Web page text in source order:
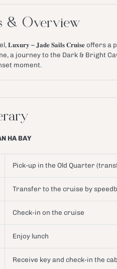
& Overview
𝐋𝐮𝐱𝐮𝐫𝐲 – 𝐉𝐚𝐝𝐞 𝐒𝐚𝐢𝐥𝐬 𝐂𝐫𝐮𝐢𝐬𝐞
a journey to the Dark & Bright
moment.
HA BAY
Pick-up in the Old Quarter
Transfer to the cruise by
Check-in on the cruise
Enjoy lunch
Receive key and check-in the